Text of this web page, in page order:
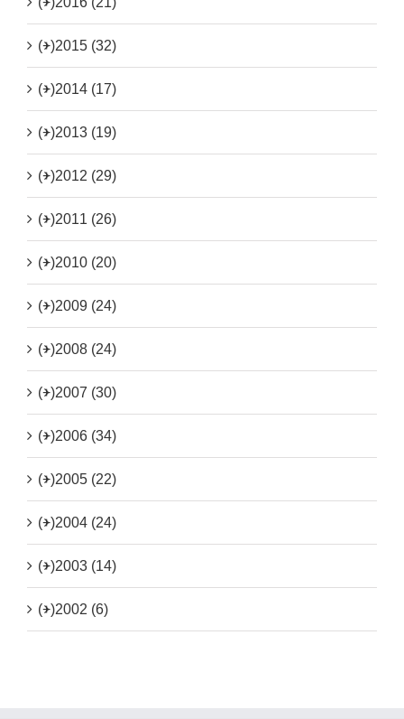
(+)2015 (32)
(+)2014 (17)
(+)2013 (19)
(+)2012 (29)
(+)2011 (26)
(+)2010 (20)
(+)2009 (24)
(+)2008 (24)
(+)2007 (30)
(+)2006 (34)
(+)2005 (22)
(+)2004 (24)
(+)2003 (14)
(+)2002 (6)